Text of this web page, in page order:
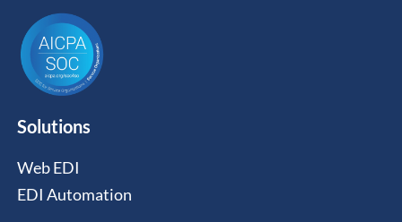
Solutions
Web EDI
EDI Automation